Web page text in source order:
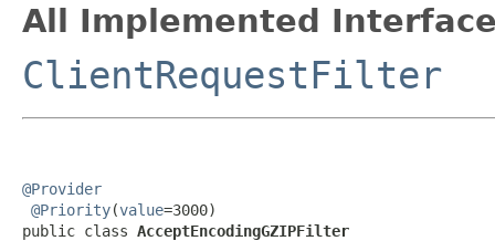
All Implemented
ClientRequestFilter
@Provider
@Priority(value=3000)
public class AcceptEncodingGZIPFilter